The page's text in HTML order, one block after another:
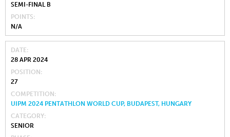
SEMI-FINAL B
POINTS
N/A
DATE
28 APR 2024
POSITION
27
COMPETITION
UIPM 2024 PENTATHLON WORLD CUP, BUDAPEST, HUNGARY
CATEGORY
SENIOR